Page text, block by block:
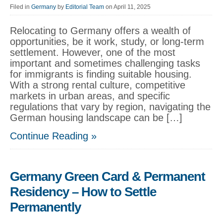
Filed in Germany by Editorial Team on April 11, 2025
Relocating to Germany offers a wealth of
opportunities, be it work, study, or long-term
settlement. However, one of the most
important and sometimes challenging tasks
for immigrants is finding suitable housing.
With a strong rental culture, competitive
markets in urban areas, and specific
regulations that vary by region, navigating the
German housing landscape can be […]
Continue Reading »
Germany Green Card & Permanent
Residency – How to Settle
Permanently